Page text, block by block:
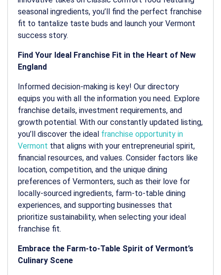
seasonal ingredients, you’ll find the perfect franchise
fit to tantalize taste buds and launch your Vermont
success story.
Find Your Ideal Franchise Fit in the Heart of New
England
Informed decision-making is key! Our directory
equips you with all the information you need. Explore
franchise details, investment requirements, and
growth potential. With our constantly updated listing,
you’ll discover the ideal franchise opportunity in
Vermont that aligns with your entrepreneurial spirit,
financial resources, and values. Consider factors like
location, competition, and the unique dining
preferences of Vermonters, such as their love for
locally-sourced ingredients, farm-to-table dining
experiences, and supporting businesses that
prioritize sustainability, when selecting your ideal
franchise fit.
Embrace the Farm-to-Table Spirit of Vermont’s
Culinary Scene